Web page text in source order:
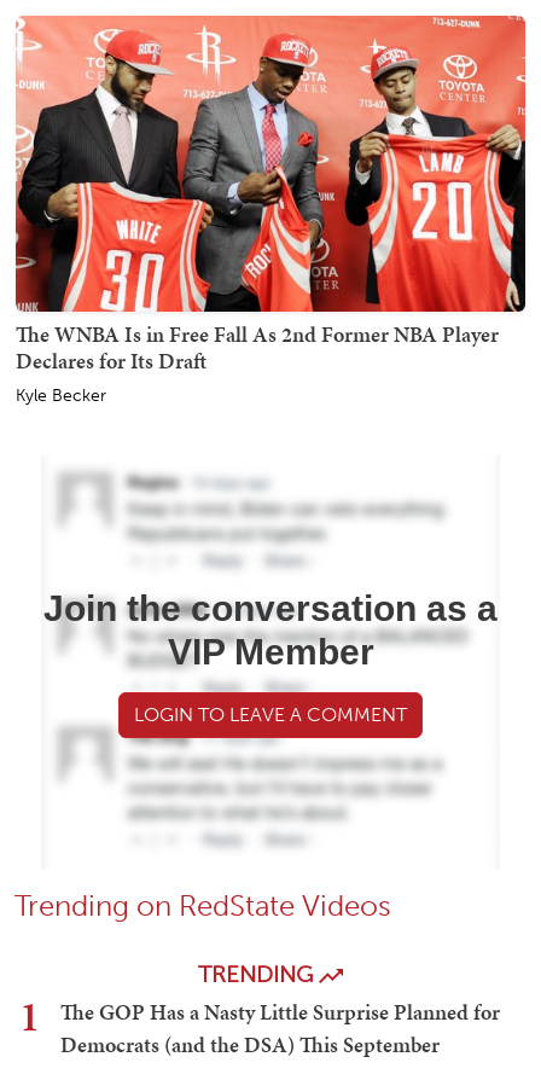
The WNBA Is in Free Fall As 2nd Former NBA Player
Declares for Its Draft
Kyle Becker
Join the conversation as a
VIP Member
LOGIN TO LEAVE A COMMENT
Trending on RedState Videos
TRENDING
1
The GOP Has a Nasty Little Surprise Planned for
Democrats (and the DSA) This September